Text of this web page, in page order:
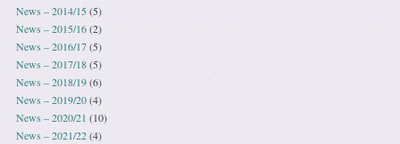
News – 2014/15(5)
News – 2015/16(2)
News – 2016/17(5)
News – 2017/18(5)
News – 2018/19(6)
News – 2019/20(4)
News – 2020/21 (10)
News – 2021/22(4)